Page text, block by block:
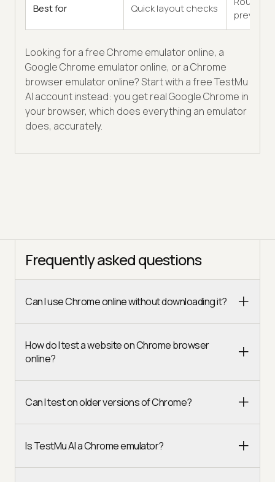
Best for Quick layout checks
previews
Looking for a free Chrome emulator online, a
Google Chrome emulator online, or a Chrome
browser emulator online? Start with a free TestMu
AI account instead: you get real Google Chrome in
your browser, which does everything an emulator
does, accurately.
Frequently asked questions
Can I use Chrome online without downloading it?
How do I test a website on Chrome browser
online?
Can I test on older versions of Chrome?
Is TestMu AI a Chrome emulator?